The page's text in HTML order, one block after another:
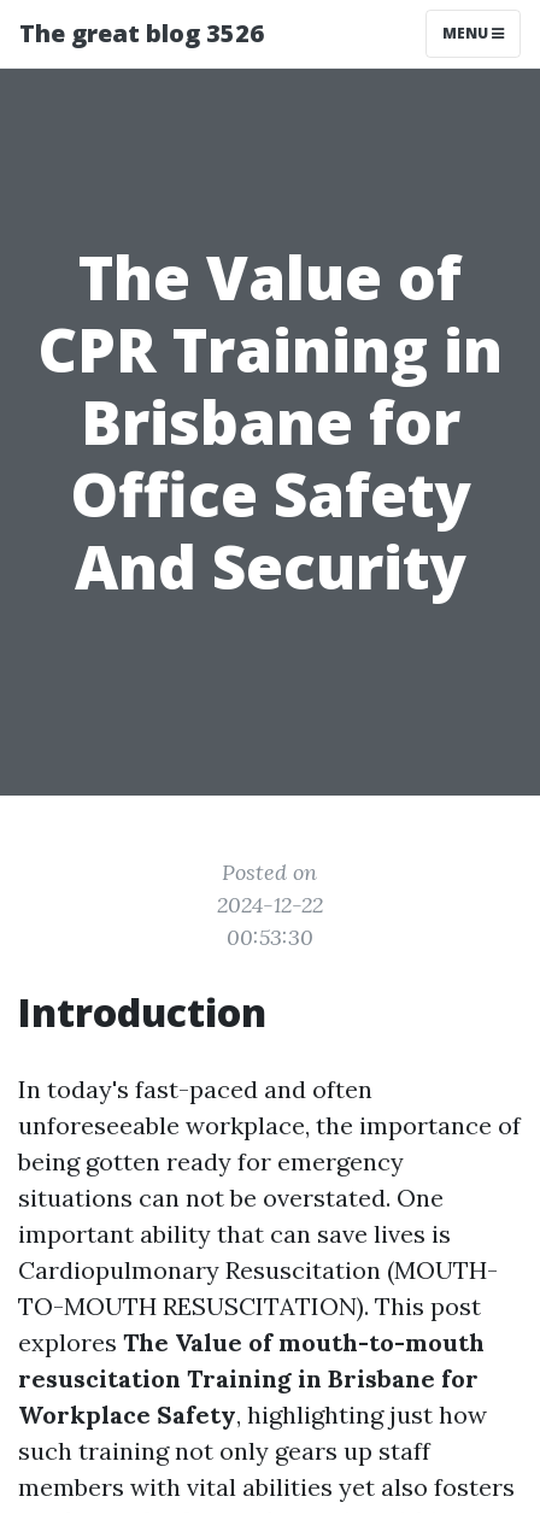
The great blog 3526 MENU
The Value of
CPR Training in
Brisbane for
Office Safety
And Security
Posted on
2024-12-22
00:53:30
Introduction
In today's fast-paced and often
unforeseeable workplace, the importance of
being gotten ready for emergency
situations can not be overstated. One
important ability that can save lives is
Cardiopulmonary Resuscitation (MOUTH-
TO-MOUTH RESUSCITATION). This post
explores The Value of mouth-to-mouth
resuscitation Training in Brisbane for
Workplace Safety, highlighting just how
such training not only gears up staff
members with vital abilities yet also fosters